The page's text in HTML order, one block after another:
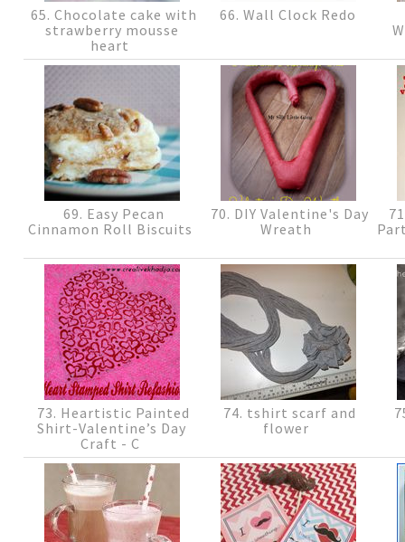
65. Chocolate cake with
strawberry mousse
heart
66. Wall Clock Redo
69. Easy Pecan
Cinnamon Roll Biscuits
70. DIY Valentine's Day
Wreath
73. Heartistic Painted
Shirt-Valentine’s Day
Craft - C
74. tshirt scarf and
flower